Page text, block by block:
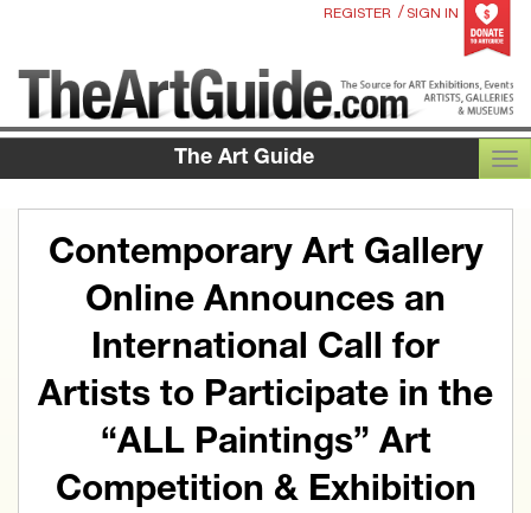
REGISTER / SIGN IN
The Art Guide
Contemporary Art Gallery
Online Announces an
International Call for
Artists to Participate in the
“ALL Paintings” Art
Competition & Exhibition